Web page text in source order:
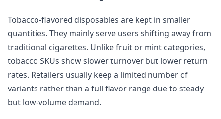
Tobacco-flavored disposables are kept in smaller
quantities. They mainly serve users shifting away from
traditional cigarettes. Unlike fruit or mint categories,
tobacco SKUs show slower turnover but lower return
rates. Retailers usually keep a limited number of
variants rather than a full flavor range due to steady
but low-volume demand.